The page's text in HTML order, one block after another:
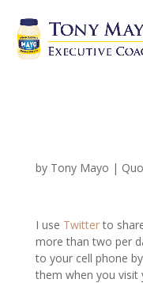
by Tony Mayo |
I use Twitterto
more than two per
to your cell phone
them when you visit